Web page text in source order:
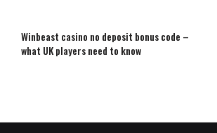
Winbeast casino no deposit bonus code –
what UK players need to know